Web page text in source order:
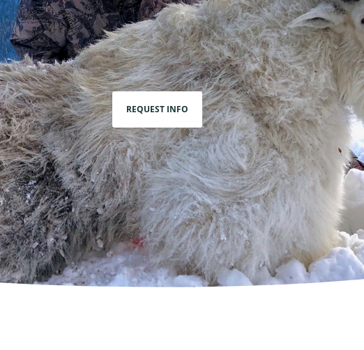
REQUEST INFO